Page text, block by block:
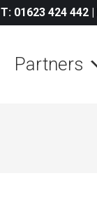
T: 01623 424 442 |
Partners